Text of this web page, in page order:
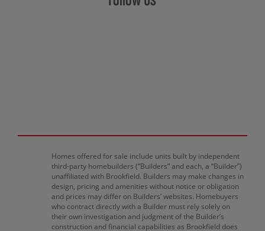
Homes offered for sale include units built by independent
third-party homebuilders (“Builders” and each, a “Builder”)
unaffiliated with Brookfield. Builders may make changes in
design, pricing and amenities without notice or obligation
and prices may differ on Builders’ websites. Homebuyers
who contract directly with a Builder must rely solely on
their own investigation and judgment of the Builder’s
construction and financial capabilities as Brookfield does